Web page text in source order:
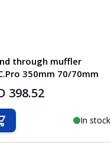
through muffler
350mm 70/70mm
398.52
In stock
to Cart